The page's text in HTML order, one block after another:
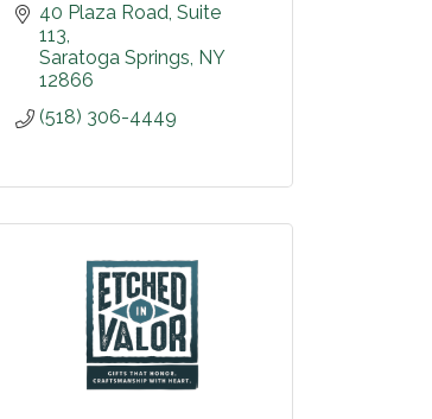
40 Plaza Road Suite
113
Saratoga Springs NY
12866
(518) 306-4449